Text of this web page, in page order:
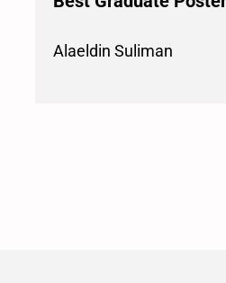
Alaeldin Suliman